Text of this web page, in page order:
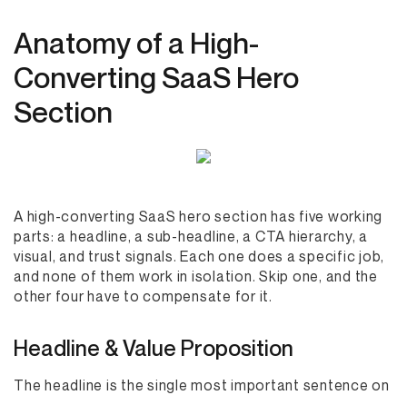
Anatomy of a High-
Converting SaaS Hero
Section
A high-converting SaaS hero section has five working
parts: a headline, a sub-headline, a CTA hierarchy, a
visual, and trust signals. Each one does a specific job,
and none of them work in isolation. Skip one, and the
other four have to compensate for it.
Headline & Value Proposition
The headline is the single most important sentence on